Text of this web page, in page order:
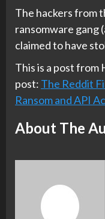
The hackers from
ransomware gang
claimed to have
This is a post from
post: The Reddit
Ransom and API
About The